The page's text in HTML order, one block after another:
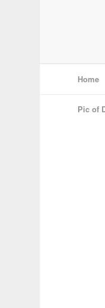
Home
Pic of